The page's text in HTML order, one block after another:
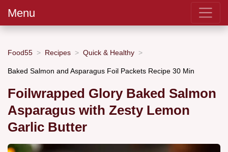
Menu
Food55 Recipes Quick & Healthy
Baked Salmon and Asparagus Foil Packets Recipe 30 Min
Foilwrapped Glory Baked Salmon
Asparagus with Zesty Lemon
Garlic Butter